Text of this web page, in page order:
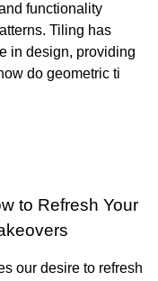
functionality
Tiling has
in design, providing
do geometric ti
to Refresh Your
our desire to refresh